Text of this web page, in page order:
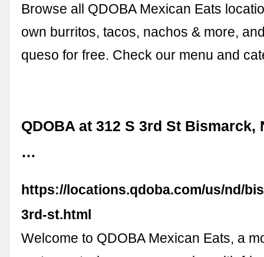
Browse all QDOBA Mexican Eats
own burritos, tacos, nachos & more,
queso for free. Check our menu and
QDOBA at 312 S 3rd St Bismarck,
…
https://locations.qdoba.com/us/nd/
3rd-st.html
Welcome to QDOBA Mexican Eats, a